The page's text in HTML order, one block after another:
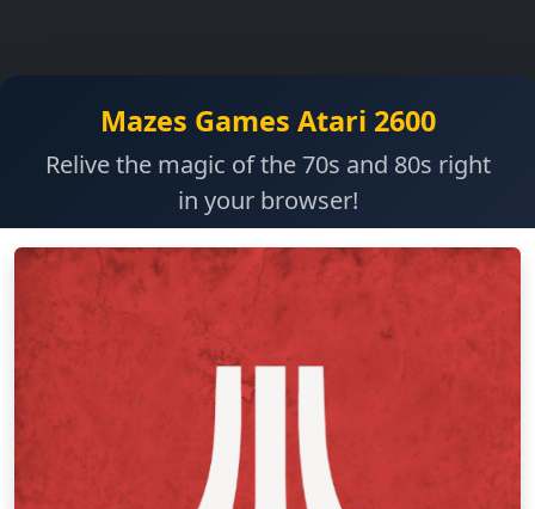
Mazes Games Atari 2600
Relive the magic of the 70s and 80s right
in your browser!